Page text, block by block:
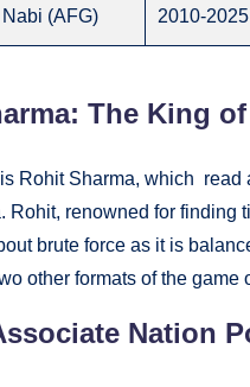
(AFG) 2010-2025
The King
Rohit Sharma, which read
Rohit, renowned for finding
brute force as it is
other formats of the game
Nation